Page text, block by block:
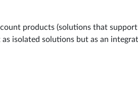
products (solutions that
isolated solutions but as an